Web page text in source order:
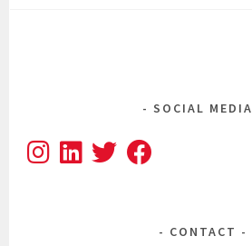
SOCIAL MEDIA
CONTACT